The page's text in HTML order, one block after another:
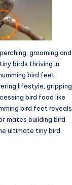
grooming and
birds thriving in
bird feet
lifestyle, gripping
bird food like
bird feet reveals
mates building bird
ultimate tiny bird.​